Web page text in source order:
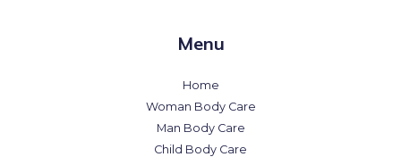
Menu
Home
Woman Body Care
Man Body Care
Child Body Care